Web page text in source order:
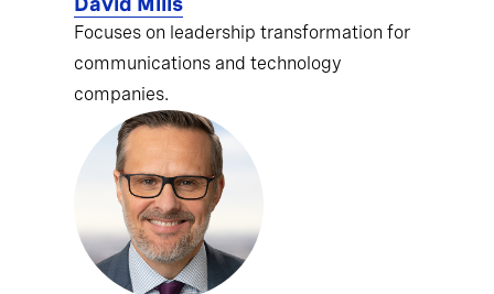
Focuses on leadership transformation for
communications and technology
companies.